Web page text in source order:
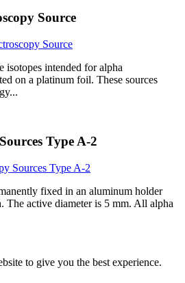
Source
isotopes intended for alpha
on a platinum foil. These sources
Type A-2
fixed in an aluminum holder
active diameter is 5 mm. All alpha
to give you the best experience.